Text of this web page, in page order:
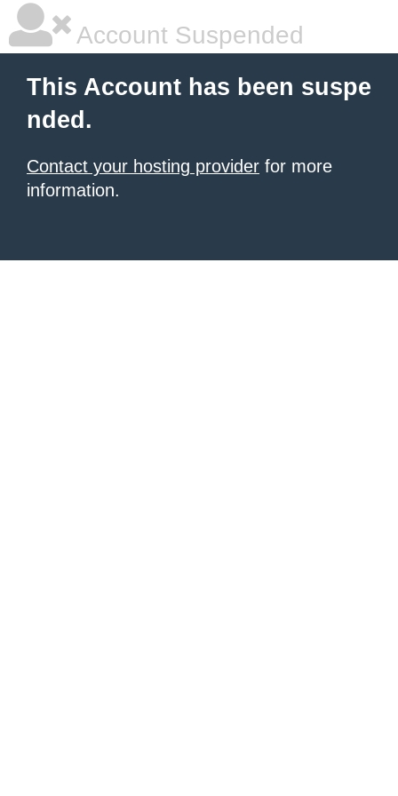
Account Suspended
This Account has been suspe
nded.
Contact your hosting provider for more
information.